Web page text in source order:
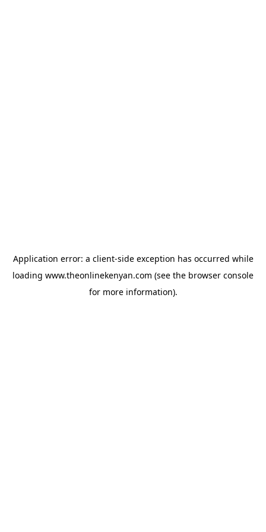
Application error: a client-side exception has occurred while
loading www.theonlinekenyan.com (see the browser console
for more information).